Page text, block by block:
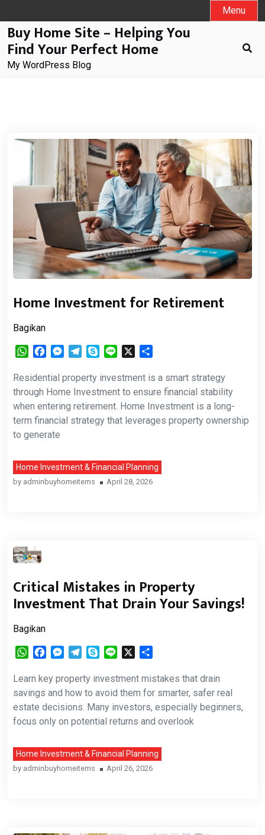
to
content
Menu
Buy Home Site – Helping You
Find Your Perfect Home
My WordPress Blog
Home Investment for Retirement
Bagikan
WhatsApp
FacebookMessenger
TelegramSkypeLine
Residential property investment is a smart strategy
through Home Investment to ensure financial stability
when entering retirement. Home Investment is a long-
term financial strategy that leverages property ownership
to generate
Home Investment & Financial Planning
by adminbuyhomeitems April 28, 2026
Critical Mistakes in Property
Investment That Drain Your Savings!
Bagikan
WhatsApp
FacebookMessenger
TelegramSkypeLine
Learn key property investment mistakes that drain
savings and how to avoid them for smarter, safer real
estate decisions. Many investors, especially beginners,
focus only on potential returns and overlook
Home Investment & Financial Planning
by adminbuyhomeitems April 26, 2026